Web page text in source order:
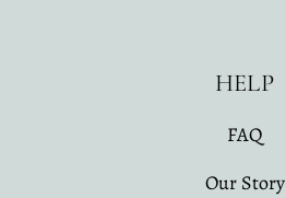
HELP
FAQ
Our Story